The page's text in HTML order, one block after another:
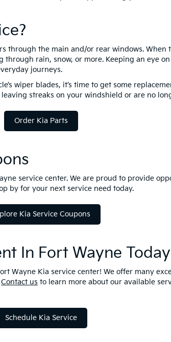
through the main and/or rear windows.
rain, snow, or more. Keeping an eye
journeys.
wiper blades, it’s time to get some
streaks on your windshield or are no
Order Kia Parts
service center. We are proud to provide
by for your next service need today.
Kia Service Coupons
In Fort Wayne
Wayne Kia service center! We offer many
Contact us to learn more about our available
Schedule Kia Service